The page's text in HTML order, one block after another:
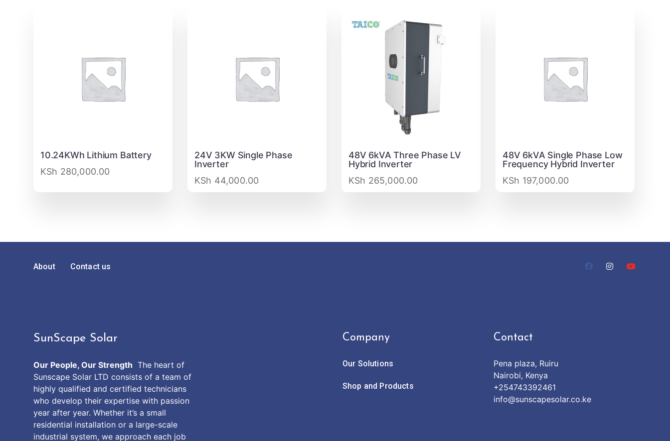
10.24KWh Lithium Battery
KSh 280,000.00
24V 3KW Single Phase
Inverter
KSh 44,000.00
48V 6kVA Three Phase LV
Hybrid Inverter
KSh 265,000.00
48V 6kVA Single Phase Low
Frequency Hybrid Inverter
KSh 197,000.00
About Contact us
SunScape Solar
Our People, Our Strength The heart of
Sunscape Solar LTD consists of a team of
highly qualified and certified technicians
who develop their expertise with passion
year after year. Whether it’s a small
residential installation or a large-scale
industrial system, we approach each job
Company
Our Solutions
Shop and Products
Contact
Pena plaza, Ruiru
Nairobi, Kenya
+254743392461
info@sunscapesolar.co.ke